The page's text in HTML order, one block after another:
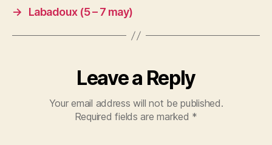
→
Labadoux (5 – 7 may)
Leave a Reply
Your email address will not be published.
Required fields are marked *